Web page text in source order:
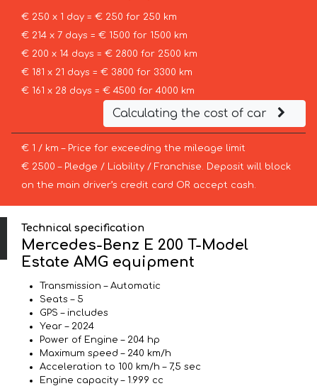
€ 250 x 1 day = € 250 for 250 km
€ 214 x 7 days = € 1500 for 1500 km
€ 200 x 14 days = € 2800 for 2500 km
€ 181 x 21 days = € 3800 for 3300 km
€ 161 x 28 days = € 4500 for 4000 km
Calculating the cost of car
€ 1 / km – Price for exceeding the mileage limit
€ 2500 – Pledge / Liability / Franchise. Deposit will block
on the main driver’s credit card OR accept cash.
Technical specification
Mercedes-Benz E 200 T-Model
Estate AMG equipment
Transmission – Automatic
Seats – 5
GPS – includes
Year – 2024
Power of Engine – 204 hp
Maximum speed – 240 km/h
Acceleration to 100 km/h – 7,5 sec
Engine capacity – 1.999 cc